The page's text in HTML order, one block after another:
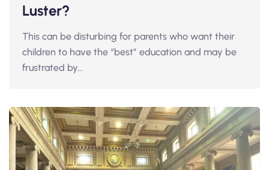
Luster?
This can be disturbing for parents who want their
children to have the “best” education and may be
frustrated by…